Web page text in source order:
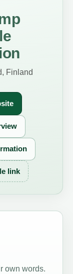
Finland
link
own words.